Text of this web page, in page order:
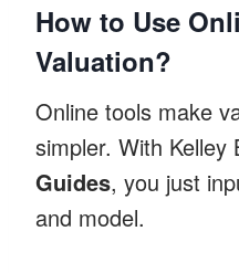
How to Use
Valuation?
Online tools make
simpler. With Kelley
Guides, you just
and model.